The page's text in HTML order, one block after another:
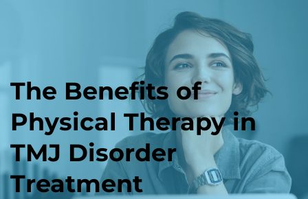
The Benefits of
Physical Therapy in
TMJ Disorder
Treatment